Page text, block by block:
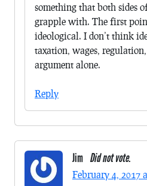
something that both sides
grapple with. The first
ideological. I don’t think
taxation, wages,
argument alone.
Reply
Jim Did not vote.
February 4, 2017